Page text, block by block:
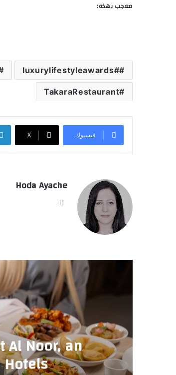
معجب بهذه:
#luxurylifestyleawards
TakaraRestaurant
فيسبوك ‫X
Hoda Ayache
at Al Noor, an
Hotels